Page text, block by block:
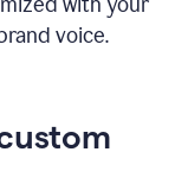
voice.